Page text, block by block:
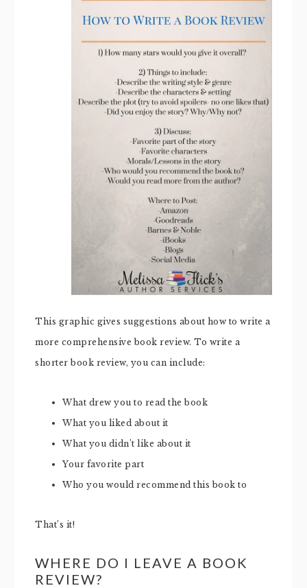
This graphic gives suggestions about how to write a
more comprehensive book review. To write a
shorter book review, you can include:
What drew you to read the book
What you liked about it
What you didn’t like about it
Your favorite part
Who you would recommend this book to
That’s it!
WHERE DO I LEAVE A BOOK
REVIEW?